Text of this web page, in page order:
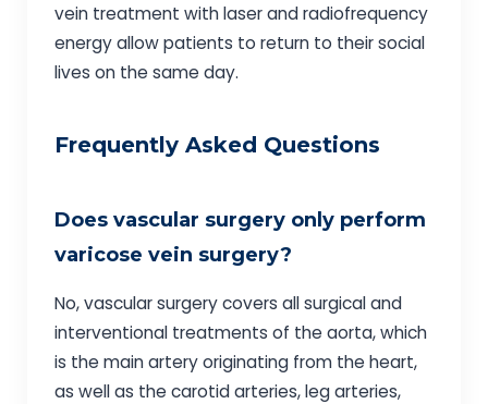
vein treatment with laser and radiofrequency
energy allow patients to return to their social
lives on the same day.
Frequently Asked Questions
Does vascular surgery only perform
varicose vein surgery?
No, vascular surgery covers all surgical and
interventional treatments of the aorta, which
is the main artery originating from the heart,
as well as the carotid arteries, leg arteries,